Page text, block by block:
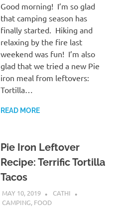
Good morning! I’m so glad
that camping season has
finally started. Hiking and
relaxing by the fire last
weekend was fun! I’m also
glad that we tried a new Pie
iron meal from leftovers:
Tortilla…
READ MORE
Pie Iron Leftover
Recipe: Terrific Tortilla
Tacos
MAY 10, 2019
CATHI
CAMPING, FOOD